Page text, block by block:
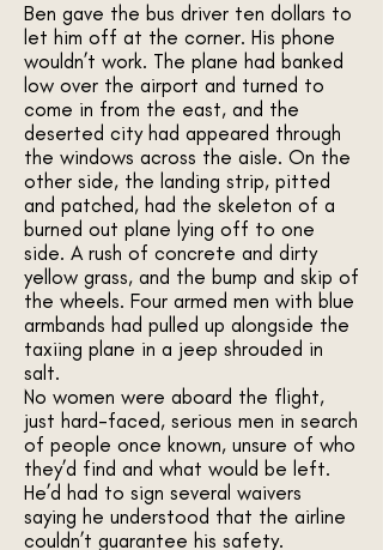
Ben gave the bus driver ten dollars to
let him off at the corner. His phone
wouldn’t work. The plane had banked
low over the airport and turned to
come in from the east, and the
deserted city had appeared through
the windows across the aisle. On the
other side, the landing strip, pitted
and patched, had the skeleton of a
burned out plane lying off to one
side. A rush of concrete and dirty
yellow grass, and the bump and skip of
the wheels. Four armed men with blue
armbands had pulled up alongside the
taxiing plane in a jeep shrouded in
salt.
No women were aboard the flight,
just hard-faced, serious men in search
of people once known, unsure of who
they’d find and what would be left.
He’d had to sign several waivers
saying he understood that the airline
couldn’t guarantee his safety.